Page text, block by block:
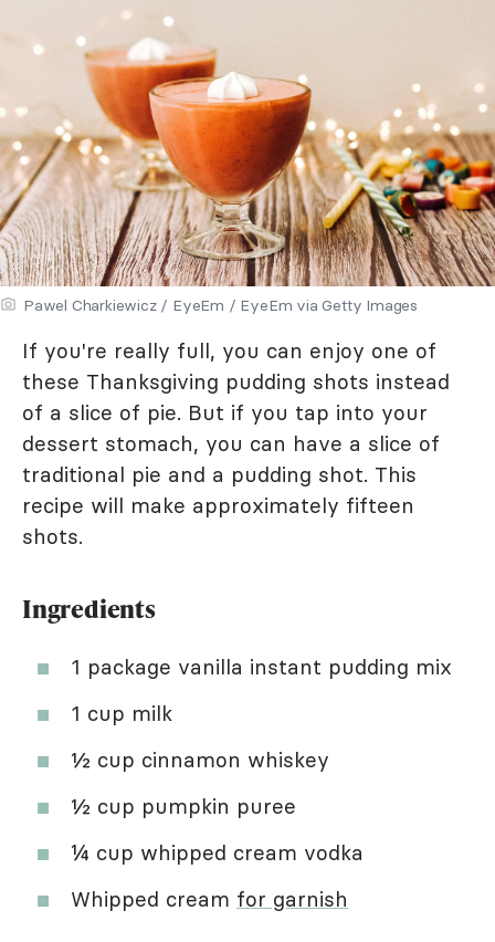
Pawel Charkiewicz / EyeEm / EyeEm via Getty Images
If you're really full, you can enjoy one of
these Thanksgiving pudding shots instead
of a slice of pie. But if you tap into your
dessert stomach, you can have a slice of
traditional pie and a pudding shot. This
recipe will make approximately fifteen
shots.
Ingredients
1 package vanilla instant pudding mix
1 cup milk
½ cup cinnamon whiskey
½ cup pumpkin puree
¼ cup whipped cream vodka
Whipped cream for garnish